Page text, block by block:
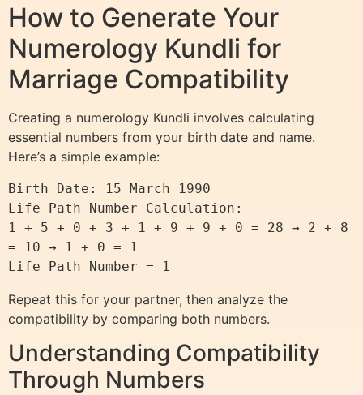
How to Generate Your
Numerology Kundli for
Marriage Compatibility
Creating a numerology Kundli involves calculating
essential numbers from your birth date and name.
Here’s a simple example:
Birth Date: 15 March 1990
Life Path Number Calculation:
1 + 5 + 0 + 3 + 1 + 9 + 9 + 0 = 28 → 2 + 8
= 10 → 1 + 0 = 1
Repeat this for your partner, then analyze the
compatibility by comparing both numbers.
Understanding Compatibility
Through Numbers